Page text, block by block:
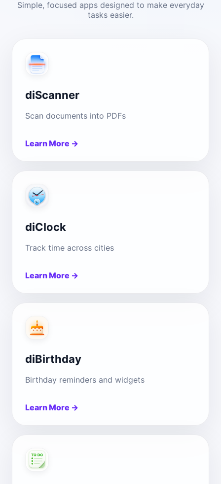
Simple, focused apps designed to make everyday
tasks easier.
diScanner
Scan documents into PDFs
Learn More →
diClock
Track time across cities
Learn More →
diBirthday
Birthday reminders and widgets
Learn More →